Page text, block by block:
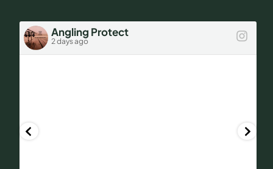
Angling Protect
2 days ago